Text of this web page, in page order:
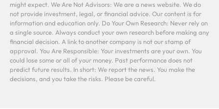
might expect. We Are Not Advisors: We are a news website. We do
not provide investment, legal, or financial advice. Our content is for
information and education only. Do Your Own Research: Never rely on
a single source. Always conduct your own research before making any
financial decision. A link to another company is not our stamp of
approval. You Are Responsible: Your investments are your own. You
could lose some or all of your money. Past performance does not
predict future results. In short: We report the news. You make the
decisions, and you take the risks. Please be careful.